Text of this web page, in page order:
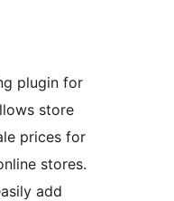
plugin for
store
prices for
stores.
add